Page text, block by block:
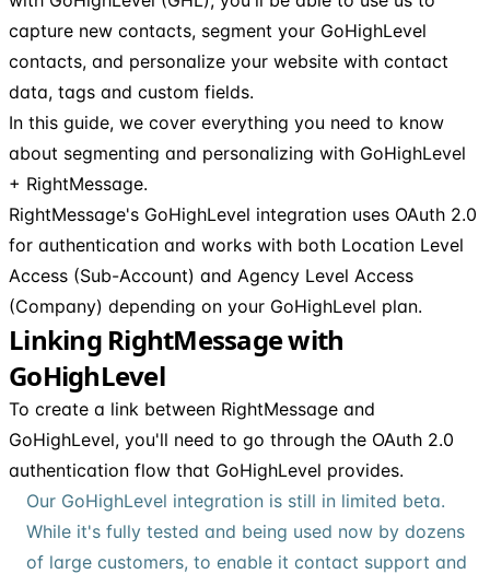
capture new contacts, segment your GoHighLevel
contacts, and personalize your website with contact
data, tags and custom fields.
In this guide, we cover everything you need to know
about segmenting and personalizing with GoHighLevel
+ RightMessage.
RightMessage's GoHighLevel integration uses OAuth 2.0
for authentication and works with both Location Level
Access (Sub-Account) and Agency Level Access
(Company) depending on your GoHighLevel plan.
Linking RightMessage with
GoHighLevel
To create a link between RightMessage and
GoHighLevel, you'll need to go through the OAuth 2.0
authentication flow that GoHighLevel provides.
Our GoHighLevel integration is still in limited beta.
While it's fully tested and being used now by dozens
of large customers, to enable it contact support and